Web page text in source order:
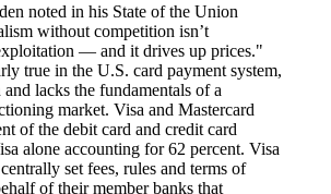
noted in his State of the Union
without competition isn’t
— and it drives up prices."
true in the U.S. card payment system,
lacks the fundamentals of a
market. Visa and Mastercard
of the debit card and credit card
alone accounting for 62 percent. Visa
set fees, rules and terms of
of their member banks that